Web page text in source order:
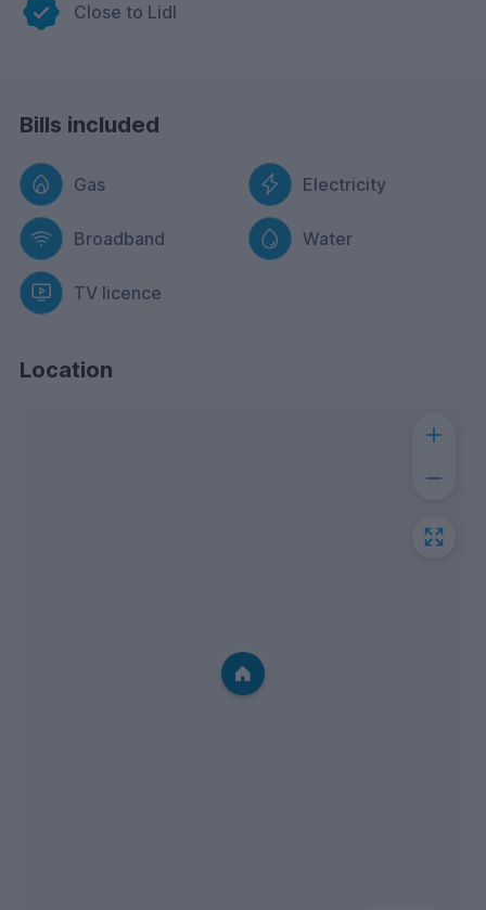
Close to Lidl
Bills included
Gas Electricity
Broadband Water
TV licence
Location